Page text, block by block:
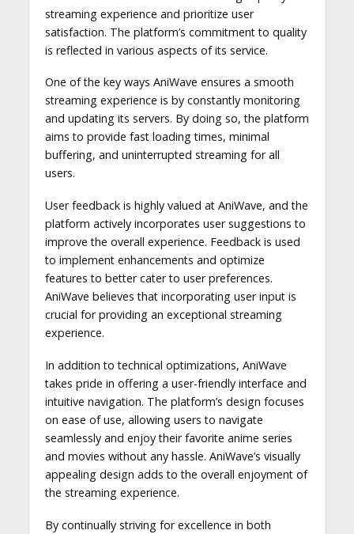
streaming experience and prioritize user
satisfaction. The platform’s commitment to quality
is reflected in various aspects of its service.
One of the key ways AniWave ensures a smooth
streaming experience is by constantly monitoring
and updating its servers. By doing so, the platform
aims to provide fast loading times, minimal
buffering, and uninterrupted streaming for all
users.
User feedback is highly valued at AniWave, and the
platform actively incorporates user suggestions to
improve the overall experience. Feedback is used
to implement enhancements and optimize
features to better cater to user preferences.
AniWave believes that incorporating user input is
crucial for providing an exceptional streaming
experience.
In addition to technical optimizations, AniWave
takes pride in offering a user-friendly interface and
intuitive navigation. The platform’s design focuses
on ease of use, allowing users to navigate
seamlessly and enjoy their favorite anime series
and movies without any hassle. AniWave’s visually
appealing design adds to the overall enjoyment of
the streaming experience.
By continually striving for excellence in both